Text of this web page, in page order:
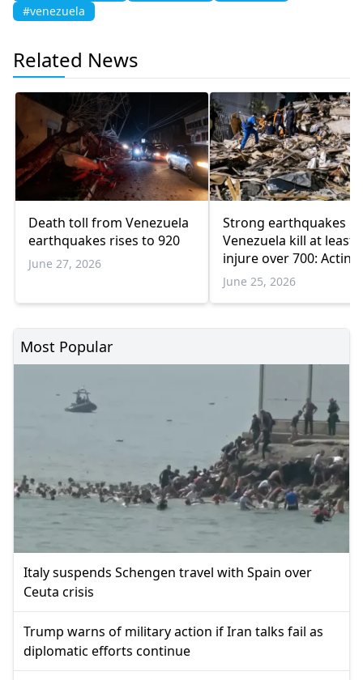
#venezuela
Related News
Death toll from Venezuela
earthquakes rises to 920
June 27, 2026
Strong earthquakes in
Venezuela kill at least
injure over 700: Acting
president
June 25, 2026
Most Popular
Italy suspends Schengen travel with Spain over
Ceuta crisis
Trump warns of military action if Iran talks fail as
diplomatic efforts continue